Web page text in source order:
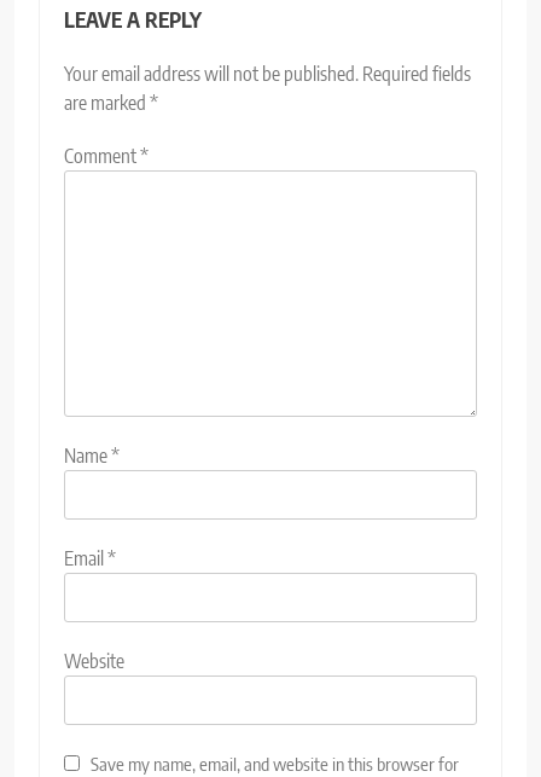
LEAVE A REPLY
Your email address will not be published. Required fields
are marked *
Comment*
Name*
Email*
Website
Save my name, email, and website in this browser for